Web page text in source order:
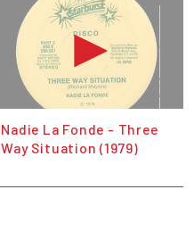
Nadie La Fonde - Three
Way Situation (1979)